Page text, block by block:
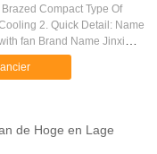
Compact Type Of
2. Quick Detail: Name
fan Brand Name Jinxi
Resistant to
efficiency ...
de Hoge en Lage